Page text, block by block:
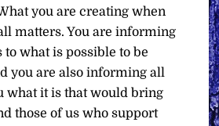
you are creating when
matters. You are informing
to what is possible to be
you are also informing all
what it is that would bring
those of us who support